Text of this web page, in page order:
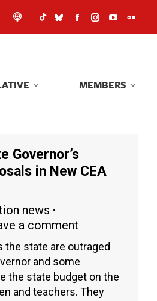
Facebook
new
Instagram
new
YouTube
new new
MEMBERS
Governor’s
in New CEA
news
a comment
the state are outraged
and some
the state budget on the
and teachers. They
Facebook
new
Instagram
new
YouTube
new new
MEMBERS